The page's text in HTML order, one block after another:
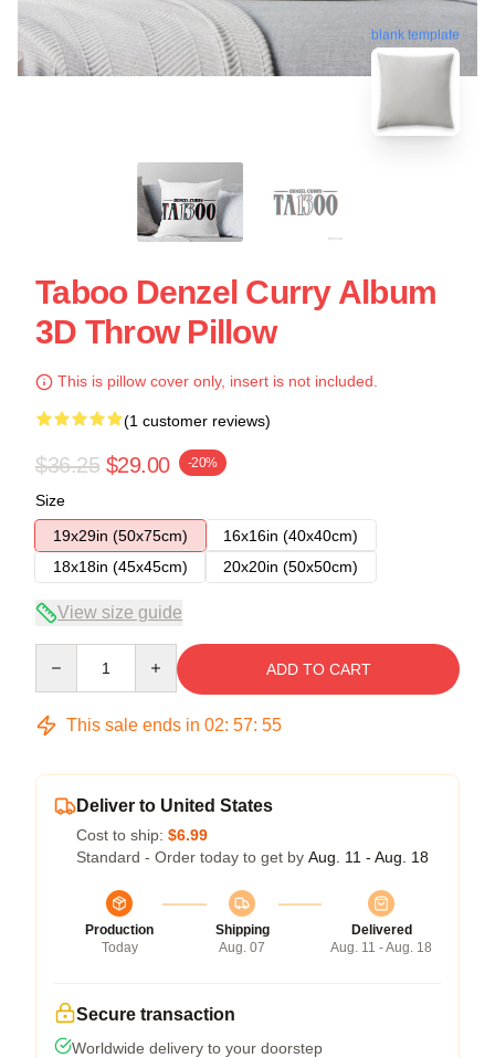
blank template
Taboo Denzel Curry Album
3D Throw Pillow
This is pillow cover only, insert is not included.
(1 customer reviews)
$36.25 $29.00 -20%
Size
19x29in (50x75cm)
16x16in (40x40cm)
18x18in (45x45cm)
20x20in (50x50cm)
View size guide
ADD TO CART
This sale ends in 02: 57: 55
Deliver to United States
Cost to ship: $6.99
Standard - Order today to get by Aug. 11 - Aug. 18
Production
Today
Shipping
Aug. 07
Delivered
Aug. 11 - Aug. 18
Secure transaction
Worldwide delivery to your doorstep